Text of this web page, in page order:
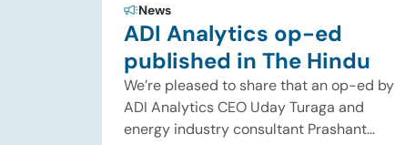
News
ADI Analytics op-ed
published in The Hindu
We’re pleased to share that an op-ed by
ADI Analytics CEO Uday Turaga and
energy industry consultant Prashant